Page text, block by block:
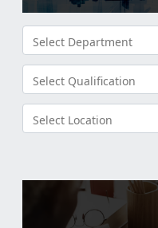
Select Department
Select Qualification
Select Location